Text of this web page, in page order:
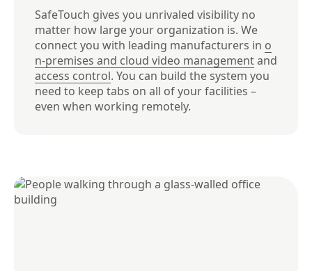
SafeTouch gives you unrivaled visibility no
matter how large your organization is. We
connect you with leading manufacturers in o
n-premises and cloud video managementand
access control. You can build the system you
need to keep tabs on all of your facilities –
even when working remotely.